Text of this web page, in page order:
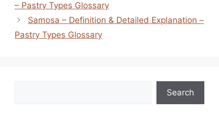
– Pastry Types Glossary
Samosa – Definition & Detailed Explanation –
Pastry Types Glossary
Search